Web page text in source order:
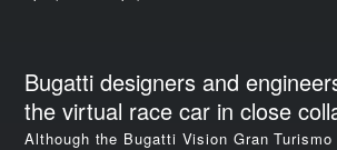
Bugatti designers and
the virtual race car in close
Although the Bugatti Vision Gran